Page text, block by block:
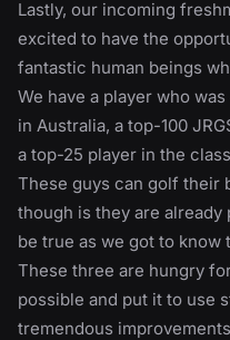
Lastly, our incoming
excited to have the
fantastic human beings
We have a player who
in Australia, a top-100
a top-25 player in the
These guys can golf their
though is they are
be true as we got to
These three are hungry
possible and put it to use
tremendous